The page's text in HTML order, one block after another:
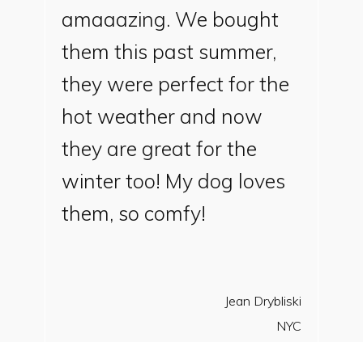
amaaazing. We bought
them this past summer,
they were perfect for the
hot weather and now
they are great for the
winter too! My dog loves
them, so comfy!
Jean Drybliski
NYC